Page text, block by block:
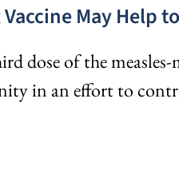
Vaccine May Help
dose of the
in an effort to